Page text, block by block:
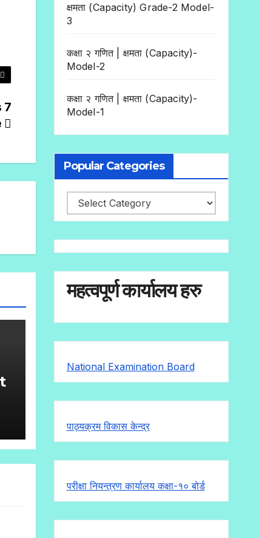
7
क्षमता (Capacity) Grade-2 Model-
3
कक्षा २ गणित | क्षमता (Capacity)-
Model-2
कक्षा २ गणित | क्षमता (Capacity)-
Model-1
Popular Categories
महत्वपूर्ण कार्यालय हरु
National Examination Board
पाठ्यक्रम विकास केन्द्र
परीक्षा नियन्त्रण कार्यालय कक्षा-१०बोर्ड